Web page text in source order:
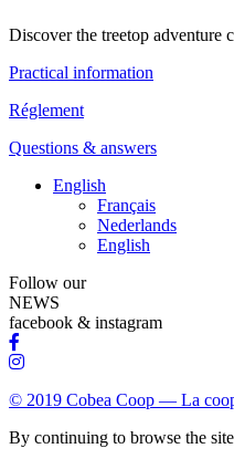
Discover the treetop adventure
Practical information
Réglement
Questions & answers
English
Français
Nederlands
English
Follow our
NEWS
facebook & instagram
© 2019 Cobea Coop — La
By continuing to browse the